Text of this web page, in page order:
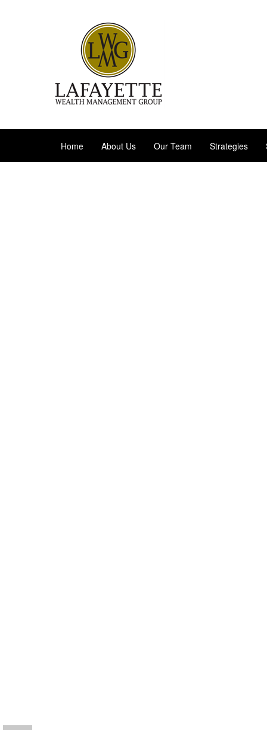
Home About Us Our Team Strategies